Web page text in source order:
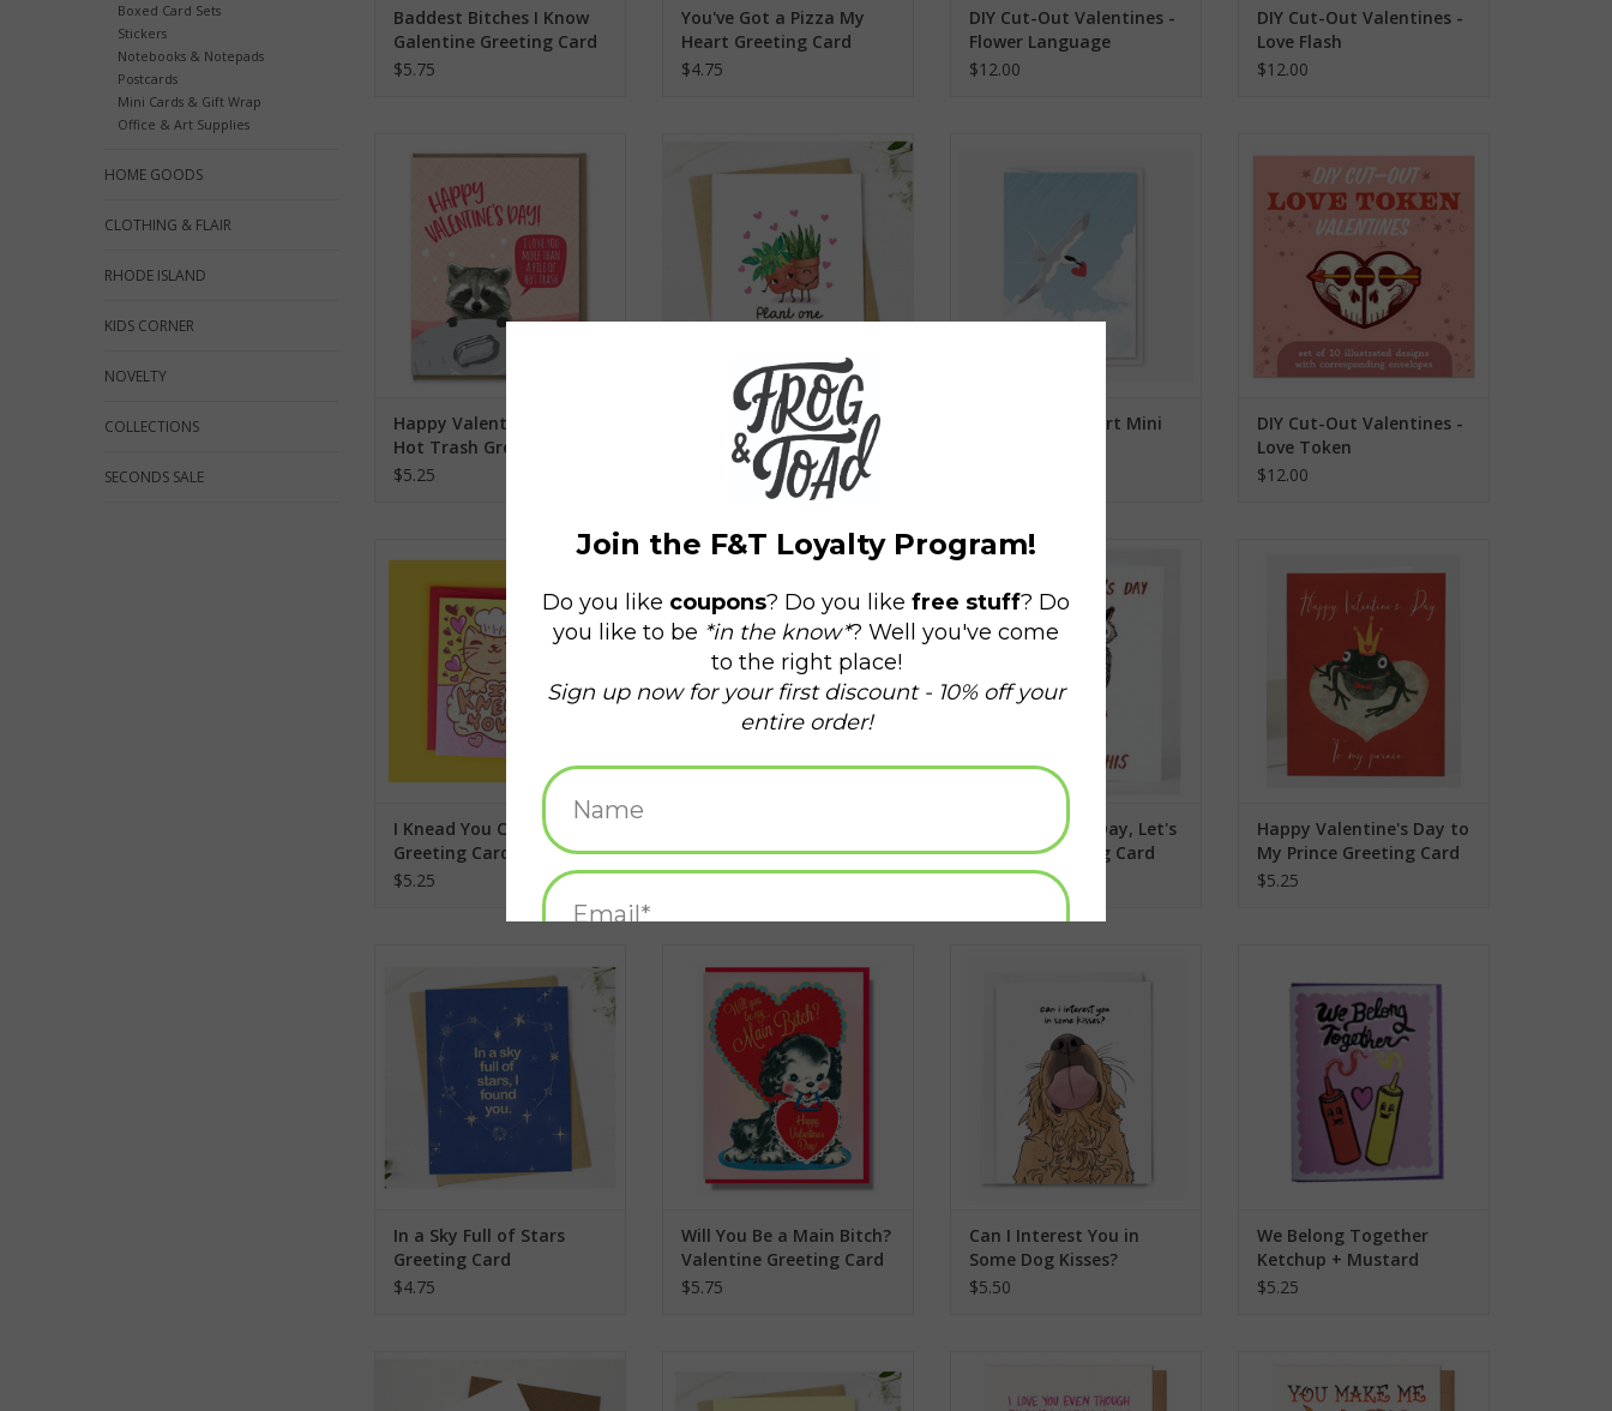
Boxed Card Sets
Stickers
Notebooks & Notepads
Postcards
Mini Cards & Gift Wrap
Office & Art Supplies
HOME GOODS
CLOTHING & FLAIR
RHODE ISLAND
KIDS CORNER
NOVELTY
COLLECTIONS
SECONDS SALE
Baddest Bitches I Know
Galentine Greeting Card
$5.75
You've Got a Pizza My
Heart Greeting Card
$4.75
DIY Cut-Out Valentines -
Flower Language
$12.00
DIY Cut-Out Valentines -
Love Flash
$12.00
ADD TO CART
Happy Valentine's Day
Hot Trash Greeting Card
$5.25
Plant One On Me Greeting Card
Plant One On Me
Greeting Card
Tern With a Heart Mini
Token
ADD TO CART
DIY Cut-Out Valentines -
Love Token
$12.00
I Knead You Chef Kitty Greeting
ADD TO CART
I Knead You Chef Kitty
Greeting Card
$5.25
Super Sweet Valentine
$15.99
It's Valentine's Day, Let's Do This
ADD TO CART
It's Valentine's Day, Let's
Do This Greeting Card
$5.25
Prince Greeting Card
ADD TO CART
Happy Valentine's Day to
My Prince Greeting Card
$5.25
Card
ADD TO CART
In a Sky Full of Stars
Greeting Card
$4.75
Valentine Greeting Card
ADD TO CART
Will You Be a Main Bitch?
Valentine Greeting Card
$5.75
ADD TO CART
Can I Interest You in
Some Dog Kisses?
Greeting Card
$5.50
Mustard Greeting Card
ADD TO CART
We Belong Together
Ketchup + Mustard
Greeting Card
$5.25
Greeting Card
Favorite Person Greeting Card
ADD TO CART
ADD TO CART